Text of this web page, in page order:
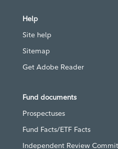
Help
Site help
Sitemap
Get Adobe Reader
Fund documents
Prospectuses
Fund Facts/ETF Facts
Independent Review